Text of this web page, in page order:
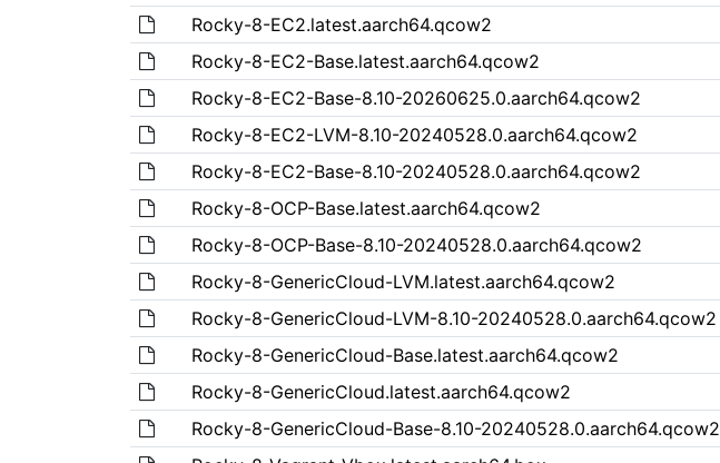
Rocky-8-EC2.latest.aarch64.qcow2
Rocky-8-EC2-Base.latest.aarch64.qcow2
Rocky-8-EC2-Base-8.10-20260625.0.aarch64.qcow2
Rocky-8-EC2-LVM-8.10-20240528.0.aarch64.qcow2
Rocky-8-EC2-Base-8.10-20240528.0.aarch64.qcow2
Rocky-8-OCP-Base.latest.aarch64.qcow2
Rocky-8-OCP-Base-8.10-20240528.0.aarch64.qcow2
Rocky-8-GenericCloud-LVM.latest.aarch64.qcow2
Rocky-8-GenericCloud-LVM-8.10-20240528.0.aarch64.qcow2
Rocky-8-GenericCloud-Base.latest.aarch64.qcow2
Rocky-8-GenericCloud.latest.aarch64.qcow2
Rocky-8-GenericCloud-Base-8.10-20240528.0.aarch64.qcow2